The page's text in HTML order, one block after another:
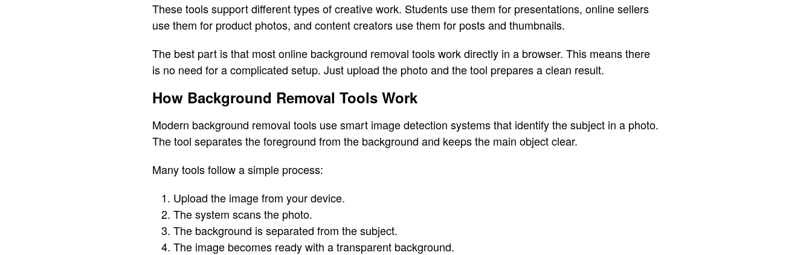
These tools support different types of creative work. Students use them for presentations, online sellers
use them for product photos, and content creators use them for posts and thumbnails.
The best part is that most online background removal tools work directly in a browser. This means there
is no need for a complicated setup. Just upload the photo and the tool prepares a clean result.
How Background Removal Tools Work
Modern background removal tools use smart image detection systems that identify the subject in a photo.
The tool separates the foreground from the background and keeps the main object clear.
Many tools follow a simple process:
Upload the image from your device.
The system scans the photo.
The background is separated from the subject.
The image becomes ready with a transparent background.